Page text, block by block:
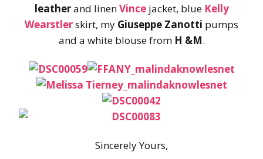
leatherand linenVince jacket, blue Kelly
Wearstlerskirt, my Giuseppe Zanotti pumps
and a white blouse from H &M.
Sincerely Yours,